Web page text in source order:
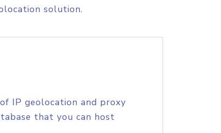
solution.
IP geolocation and proxy
that you can host